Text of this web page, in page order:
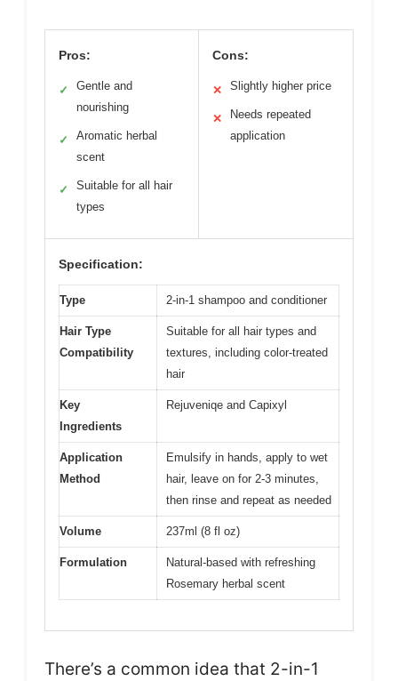
Pros:
✓
Gentle and
nourishing
✓
Aromatic herbal
scent
✓
Suitable for all hair
types
Cons:
✕ Slightly higher price
✕
Needs repeated
application
Specification:
Type 2-in-1 shampoo and conditioner
Hair Type
Compatibility
Suitable for all hair types and
textures, including color-treated
hair
Key
Ingredients
Rejuveniqe and Capixyl
Application
Method
Emulsify in hands, apply to wet
hair, leave on for 2-3 minutes,
then rinse and repeat as needed
Volume 237ml (8 fl oz)
Formulation
Natural-based with refreshing
Rosemary herbal scent
There’s a common idea that 2-in-1